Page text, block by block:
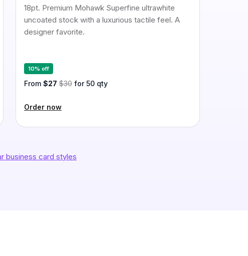
18pt. Premium Mohawk Superfine ultrawhite
uncoated stock with a luxurious tactile feel. A
designer favorite.
10% off
From $27 $30 for 50 qty
Order now
business card styles